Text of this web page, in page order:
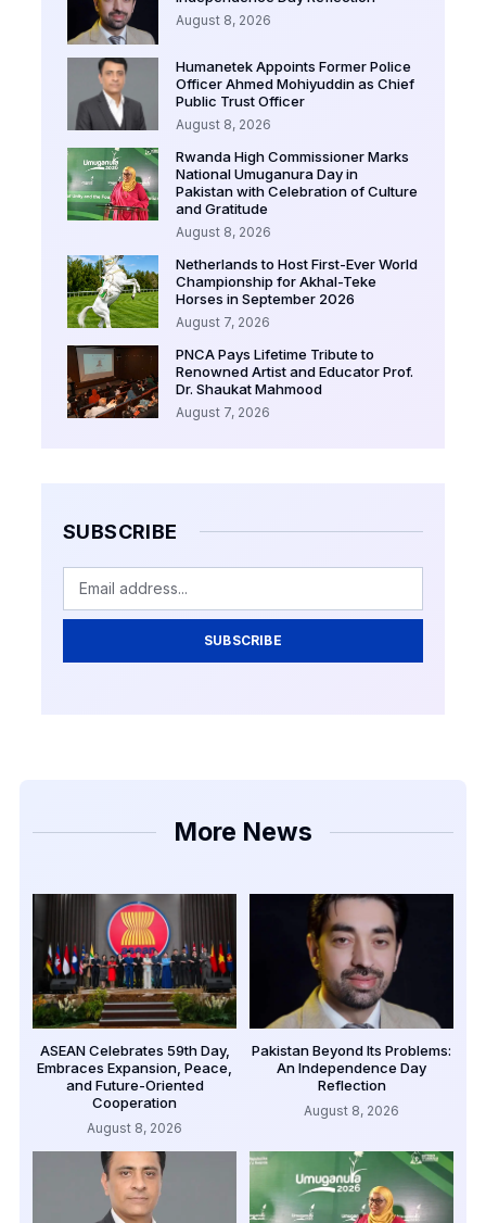
August 8, 2026
Humanetek Appoints Former Police
Officer Ahmed Mohiyuddin as Chief
Public Trust Officer
August 8, 2026
Rwanda High Commissioner Marks
National Umuganura Day in
Pakistan with Celebration of Culture
and Gratitude
August 8, 2026
Netherlands to Host First-Ever World
Championship for Akhal-Teke
Horses in September 2026
August 7, 2026
PNCA Pays Lifetime Tribute to
Renowned Artist and Educator Prof.
Dr. Shaukat Mahmood
August 7, 2026
SUBSCRIBE
SUBSCRIBE
More News
ASEAN Celebrates 59th Day,
Embraces Expansion, Peace,
and Future-Oriented
Cooperation
August 8, 2026
Pakistan Beyond Its Problems:
An Independence Day
Reflection
August 8, 2026